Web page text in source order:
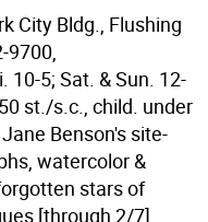
City Bldg., Flushing
9700,
5; Sat. & Sun. 12-
st./s.c., child. under
Benson's site-
watercolor &
stars of
[through 2/7].